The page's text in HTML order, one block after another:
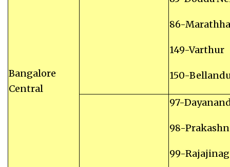
Bangalore
Central
86-
149-Varthur
150-
97-
98-
99-